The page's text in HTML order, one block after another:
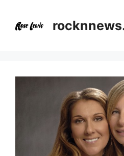
content